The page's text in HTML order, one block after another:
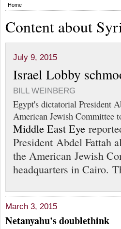
Home
Content about
July 9, 2015
Israel Lobby
BILL WEINBERG
Egypt's dictatorial President
American Jewish Committee
Middle East Eye
President Abdel Fattah
the American Jewish
headquarters in Cairo.
March 3, 2015
Netanyahu's doublethink